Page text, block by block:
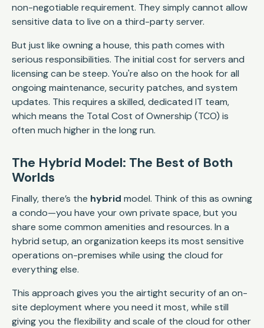
non-negotiable requirement. They simply cannot allow
sensitive data to live on a third-party server.
But just like owning a house, this path comes with
serious responsibilities. The initial cost for servers and
licensing can be steep. You're also on the hook for all
ongoing maintenance, security patches, and system
updates. This requires a skilled, dedicated IT team,
which means the Total Cost of Ownership (TCO) is
often much higher in the long run.
The Hybrid Model: The Best of Both
Worlds
Finally, there’s the hybrid model. Think of this as owning
a condo—you have your own private space, but you
share some common amenities and resources. In a
hybrid setup, an organization keeps its most sensitive
operations on-premises while using the cloud for
everything else.
This approach gives you the airtight security of an on-
site deployment where you need it most, while still
giving you the flexibility and scale of the cloud for other